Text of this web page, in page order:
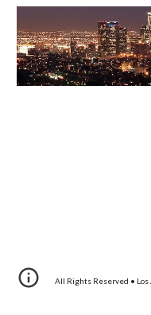
All Rights Reserved • Los